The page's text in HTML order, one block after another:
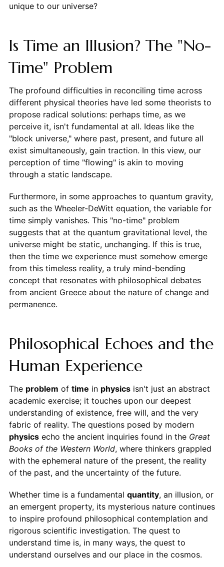
unique to our universe?
Is Time an Illusion? The "No-
Time" Problem
The profound difficulties in reconciling time across
different physical theories have led some theorists to
propose radical solutions: perhaps time, as we
perceive it, isn't fundamental at all. Ideas like the
"block universe," where past, present, and future all
exist simultaneously, gain traction. In this view, our
perception of time "flowing" is akin to moving
through a static landscape.
Furthermore, in some approaches to quantum gravity,
such as the Wheeler-DeWitt equation, the variable for
time simply vanishes. This "no-time" problem
suggests that at the quantum gravitational level, the
universe might be static, unchanging. If this is true,
then the time we experience must somehow emerge
from this timeless reality, a truly mind-bending
concept that resonates with philosophical debates
from ancient Greece about the nature of change and
permanence.
Philosophical Echoes and the
Human Experience
The problem of time in physicsisn't just an abstract
academic exercise; it touches upon our deepest
understanding of existence, free will, and the very
fabric of reality. The questions posed by modern
physicsecho the ancient inquiries found in the Great
Books of the Western World, where thinkers grappled
with the ephemeral nature of the present, the reality
of the past, and the uncertainty of the future.
Whether time is a fundamental quantity, an illusion, or
an emergent property, its mysterious nature continues
to inspire profound philosophical contemplation and
rigorous scientific investigation. The quest to
understand time is, in many ways, the quest to
understand ourselves and our place in the cosmos.